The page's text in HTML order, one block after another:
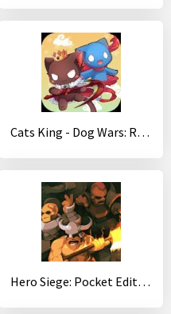
Cats King - Dog Wars: RPG Summoner Cat Game
Hero Siege: Pocket Edition